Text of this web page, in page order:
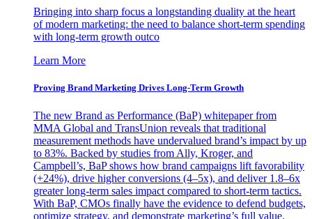
Bringing into sharp focus a longstanding duality at the heart
of modern marketing: the need to balance short-term spending
with long-term growth outco
Learn More
Proving Brand Marketing Drives Long-Term Growth
The new Brand as Performance (BaP) whitepaper from
MMA Global and TransUnion reveals that traditional
measurement methods have undervalued brand’s impact by up
to 83%. Backed by studies from Ally, Kroger, and
Campbell’s, BaP shows how brand campaigns lift favorability
(+24%), drive higher conversions (4–5x), and deliver 1.8–6x
greater long-term sales impact compared to short-term tactics.
With BaP, CMOs finally have the evidence to defend budgets,
optimize strategy, and demonstrate marketing’s full value.